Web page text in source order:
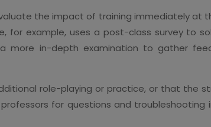
the impact of training immediately at
for example, uses a post-class survey to
more in-depth examination to gather
role-playing or practice, or that the
for questions and troubleshooting